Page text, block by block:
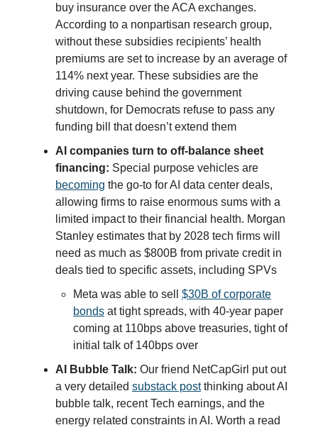
buy insurance over the ACA exchanges.
According to a nonpartisan research group,
without these subsidies recipients’ health
premiums are set to increase by an average of
114% next year. These subsidies are the
driving cause behind the government
shutdown, for Democrats refuse to pass any
funding bill that doesn’t extend them
AI companies turn to off-balance sheet
financing: Special purpose vehicles are
becoming the go-to for AI data center deals,
allowing firms to raise enormous sums with a
limited impact to their financial health. Morgan
Stanley estimates that by 2028 tech firms will
need as much as $800B from private credit in
deals tied to specific assets, including SPVs
Meta was able to sell $30B of corporate
bonds at tight spreads, with 40-year paper
coming at 110bps above treasuries, tight of
initial talk of 140bps over
AI Bubble Talk: Our friend NetCapGirl put out
a very detailed substack postthinking about AI
bubble talk, recent Tech earnings, and the
energy related constraints in AI. Worth a read